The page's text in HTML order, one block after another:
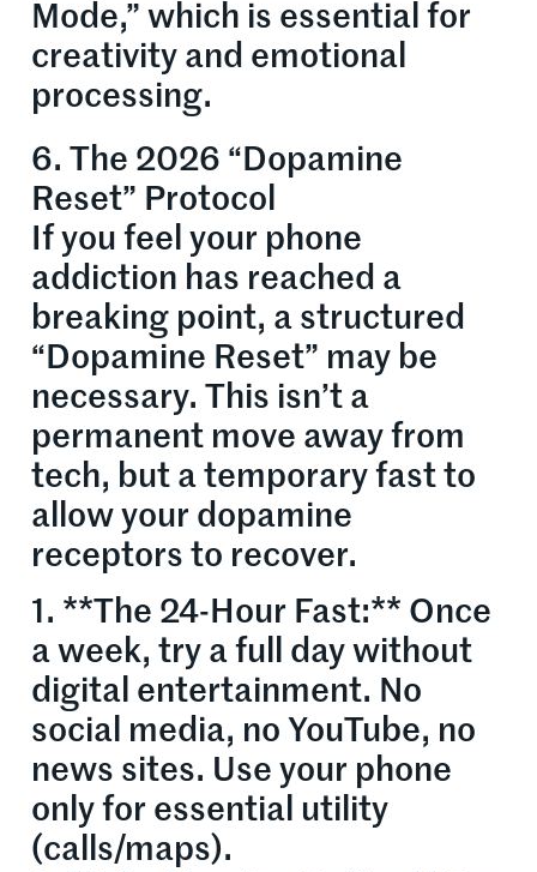
Mode,” which is essential for
creativity and emotional
processing.
6. The 2026 “Dopamine
Reset” Protocol
If you feel your phone
addiction has reached a
breaking point, a structured
“Dopamine Reset” may be
necessary. This isn’t a
permanent move away from
tech, but a temporary fast to
allow your dopamine
receptors to recover.
1. **The 24-Hour Fast:** Once
a week, try a full day without
digital entertainment. No
social media, no YouTube, no
news sites. Use your phone
only for essential utility
(calls/maps).